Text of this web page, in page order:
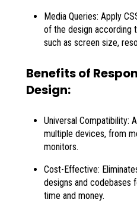
Media Queries: Apply
of the design according
such as screen size,
Benefits of
Design:
Universal Compatibility:
multiple devices, from
monitors.
Cost-Effective:
designs and codebases
time and money.